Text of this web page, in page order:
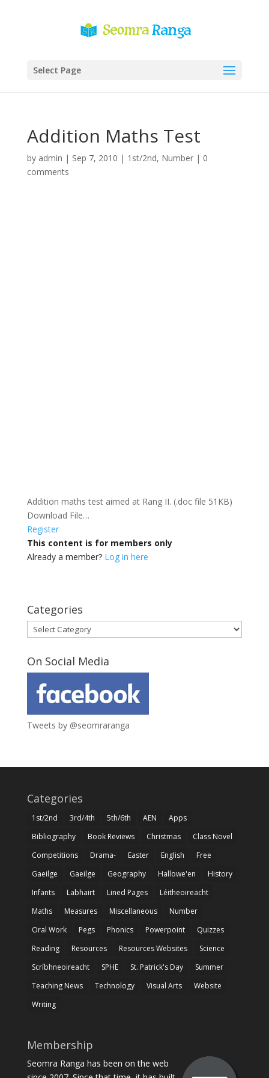
Select Page
Addition Maths Test
by admin | Sep 7, 2010 | 1st/2nd, Number| 0
comments
Addition maths test aimed at Rang II. (.doc file 51KB)
Download File…
Register
This content is for members only
Already a member? Log in here
Categories
Categories
On Social Media
Tweets by @seomraranga
Categories
1st/2nd 3rd/4th 5th/6th AEN
Apps
Bibliography
Book Reviews Christmas
Class Novel
Competitions
Drama- Easter English
Free
Gaeilge
Gaeilge Geography Hallowe'en
History
Infants
Labhairt Lined Pages
Léitheoireacht
Maths
Measures Miscellaneous
Number
Oral Work
Pegs Phonics Powerpoint
Quizzes
Reading
Resources Resources Websites
Science
Scríbhneoireacht
SPHE St. Patrick's Day
Summer
Teaching News
Technology Visual Arts
Website
Writing
Membership
Seomra Ranga has been on the web